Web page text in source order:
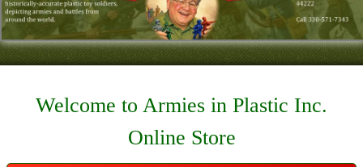
Ordering ▼
Contact
About Us
Welcome to Armies in Plastic Inc.
Online Store